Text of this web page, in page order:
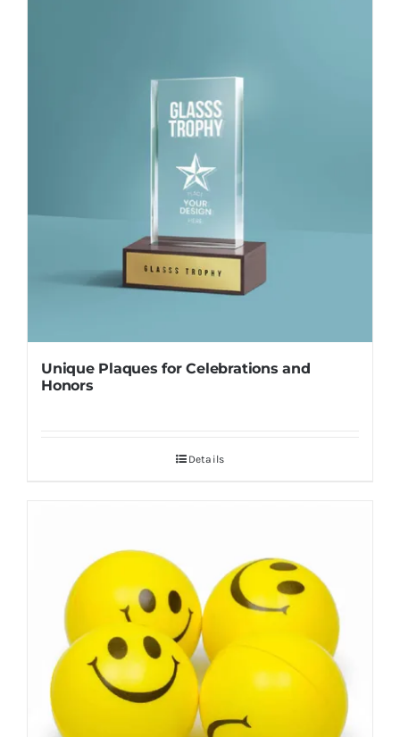
Unique Plaques for Celebrations and
Honors
Details